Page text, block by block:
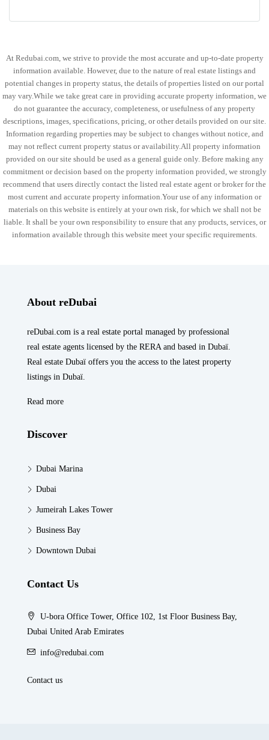
At Redubai.com, we strive to provide the most accurate and up-to-date property
information available. However, due to the nature of real estate listings and
potential changes in property status, the details of properties listed on our portal
may vary.While we take great care in providing accurate property information, we
do not guarantee the accuracy, completeness, or usefulness of any property
descriptions, images, specifications, pricing, or other details provided on our site.
Information regarding properties may be subject to changes without notice, and
may not reflect current property status or availability.All property information
provided on our site should be used as a general guide only. Before making any
commitment or decision based on the property information provided, we strongly
recommend that users directly contact the listed real estate agent or broker for the
most current and accurate property information.Your use of any information or
materials on this website is entirely at your own risk, for which we shall not be
liable. It shall be your own responsibility to ensure that any products, services, or
information available through this website meet your specific requirements.
About reDubai
reDubai.com is a real estate portal managed by professional
real estate agents licensed by the RERA and based in Dubaï.
Real estate Dubaï offers you the access to the latest property
listings in Dubaï.
Read more
Discover
Dubai Marina
Dubai
Jumeirah Lakes Tower
Business Bay
Downtown Dubai
Contact Us
U-bora Office Tower, Office 102, 1st Floor Business Bay,
Dubai United Arab Emirates
info@redubai.com
Contact us